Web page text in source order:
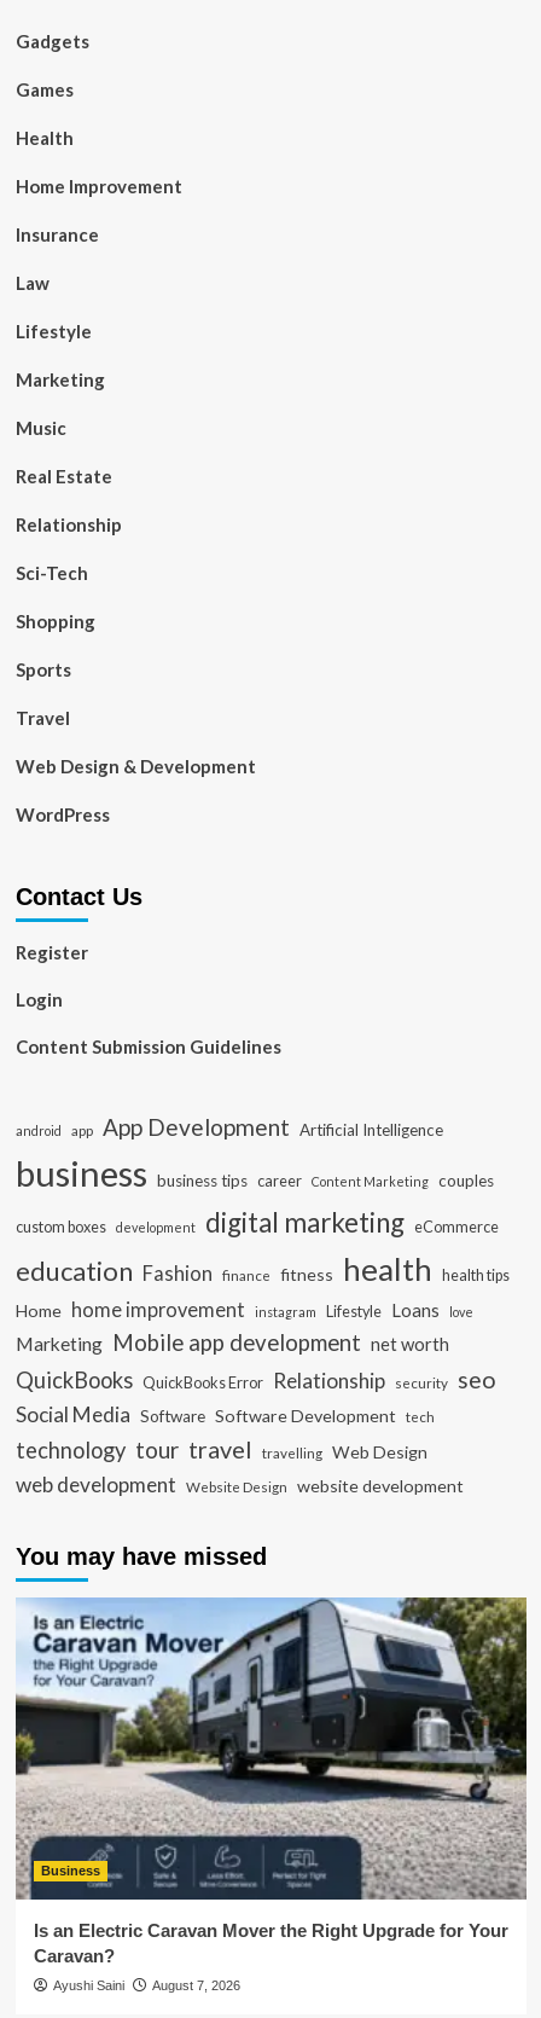
Gadgets
Games
Health
Home Improvement
Insurance
Law
Lifestyle
Marketing
Music
Real Estate
Relationship
Sci-Tech
Shopping
Sports
Travel
Web Design & Development
WordPress
Contact Us
Register
Login
Content Submission Guidelines
android app App Development Artificial Intelligence
business business tips career Content Marketing couples
custom boxes development digital marketing eCommerce
education Fashion finance fitness health health tips
Home home improvement instagram Lifestyle Loans love
Marketing Mobile app development net worth
QuickBooks QuickBooks Error Relationship security seo
Social Media Software Software Development tech
technology tour travel travelling Web Design
web development Website Design website development
You may have missed
Business
Is an Electric Caravan Mover the Right Upgrade for Your
Caravan?
Ayushi Saini August 7, 2026